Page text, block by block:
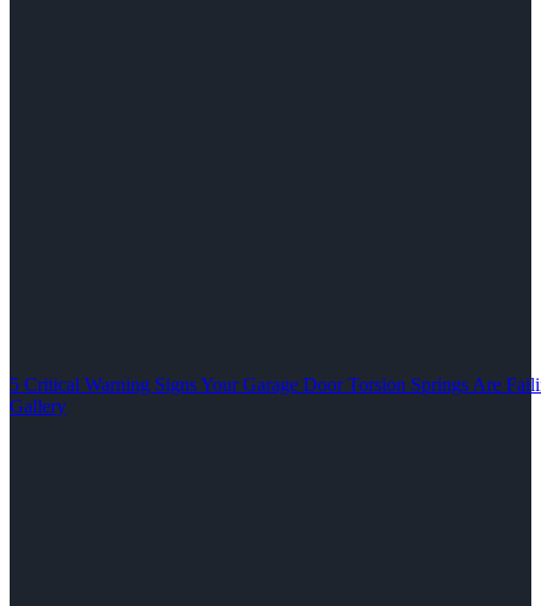
5 Critical Warning Signs Your Garage Door Torsion Springs Are
Gallery